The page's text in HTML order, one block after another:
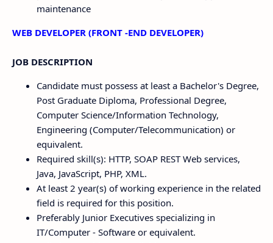
maintenance
WEB DEVELOPER (FRONT -END DEVELOPER)
JOB DESCRIPTION
Candidate must possess at least a Bachelor's Degree,
Post Graduate Diploma, Professional Degree,
Computer Science/Information Technology,
Engineering (Computer/Telecommunication) or
equivalent.
Required skill(s): HTTP, SOAP REST Web services,
Java, JavaScript, PHP, XML.
At least 2 year(s) of working experience in the related
field is required for this position.
Preferably Junior Executives specializing in
IT/Computer - Software or equivalent.